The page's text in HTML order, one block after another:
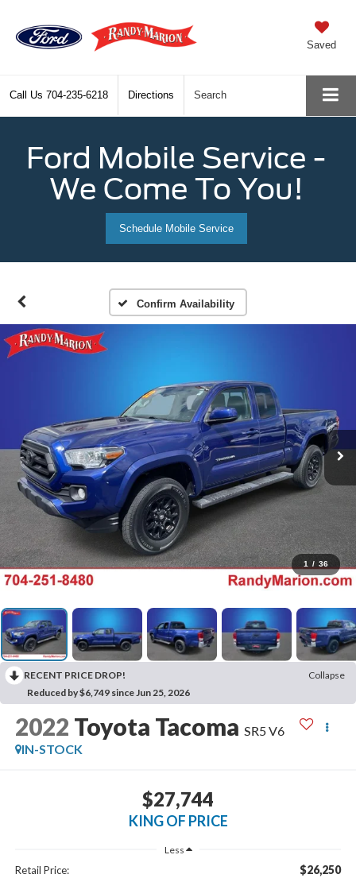
Saved
Call Us 704-235-6218 Directions Search
Ford Mobile Service -
We Come To You!
Schedule Mobile Service
Confirm Availability
1 / 36
RECENT PRICE DROP!
Collapse
Reduced by $6,749 since Jun 25, 2026
2022 Toyota Tacoma SR5 V6
IN-STOCK
$27,744
KING OF PRICE
Less
Retail Price: $26,250